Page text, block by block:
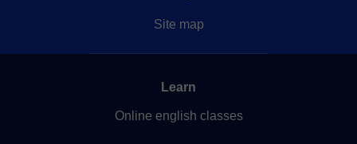
Site map
Learn
Online english classes